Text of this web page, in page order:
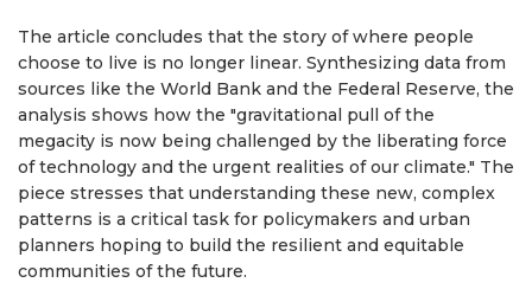
The article concludes that the story of where people
choose to live is no longer linear. Synthesizing data from
sources like the World Bank and the Federal Reserve, the
analysis shows how the "gravitational pull of the
megacity is now being challenged by the liberating force
of technology and the urgent realities of our climate." The
piece stresses that understanding these new, complex
patterns is a critical task for policymakers and urban
planners hoping to build the resilient and equitable
communities of the future.